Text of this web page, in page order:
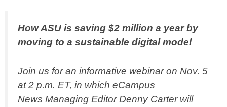
How ASU is saving $2 million a year by
moving to a sustainable digital model
Join us for an informative webinar on Nov. 5
at 2 p.m. ET, in which eCampus
News Managing Editor Denny Carter will